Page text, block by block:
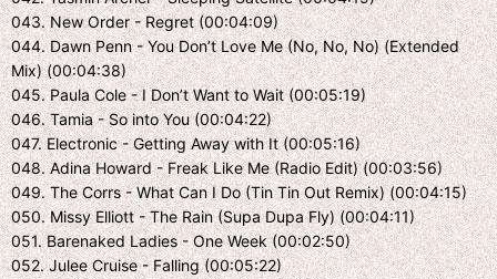
043. New Order - Regret (00:04:09)
044. Dawn Penn - You Don’t Love Me (No, No, No) (Extended
Mix) (00:04:38)
045. Paula Cole - I Don’t Want to Wait (00:05:19)
046. Tamia - So into You (00:04:22)
047. Electronic - Getting Away with It (00:05:16)
048. Adina Howard - Freak Like Me (Radio Edit) (00:03:56)
049. The Corrs - What Can I Do (Tin Tin Out Remix) (00:04:15)
050. Missy Elliott - The Rain (Supa Dupa Fly) (00:04:11)
051. Barenaked Ladies - One Week (00:02:50)
052. Julee Cruise - Falling (00:05:22)